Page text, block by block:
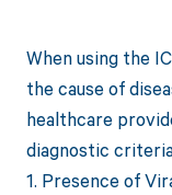
When using the
the cause of
healthcare
diagnostic
1. Presence of